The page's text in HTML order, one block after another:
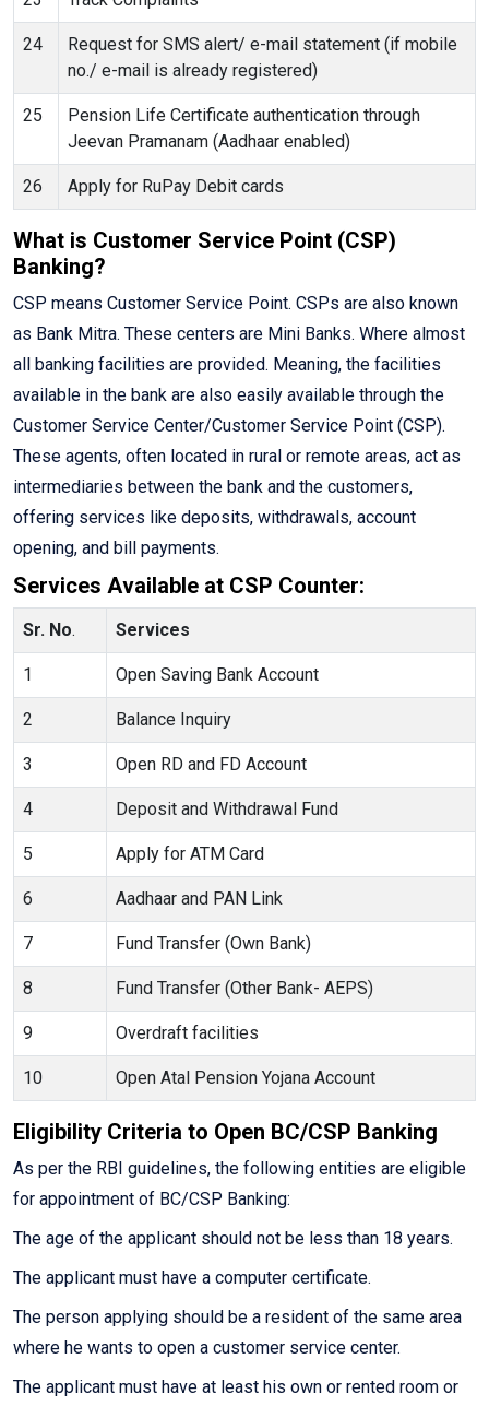
24
Request for SMS alert/ e-mail statement (if mobile
no./ e-mail is already registered)
25
Pension Life Certificate authentication through
Jeevan Pramanam (Aadhaar enabled)
26 Apply for RuPay Debit cards
What is Customer Service Point (CSP)
Banking?
CSP means Customer Service Point. CSPs are also known
as Bank Mitra. These centers are Mini Banks. Where almost
all banking facilities are provided. Meaning, the facilities
available in the bank are also easily available through the
Customer Service Center/Customer Service Point (CSP).
These agents, often located in rural or remote areas, act as
intermediaries between the bank and the customers,
offering services like deposits, withdrawals, account
opening, and bill payments.
Services Available at CSP Counter:
Sr. No. Services
1 Open Saving Bank Account
2 Balance Inquiry
3 Open RD and FD Account
4 Deposit and Withdrawal Fund
5 Apply for ATM Card
6 Aadhaar and PAN Link
7 Fund Transfer (Own Bank)
8 Fund Transfer (Other Bank- AEPS)
9 Overdraft facilities
10 Open Atal Pension Yojana Account
Eligibility Criteria to Open BC/CSP Banking
As per the RBI guidelines, the following entities are eligible
for appointment of BC/CSP Banking:
The age of the applicant should not be less than 18 years.
The applicant must have a computer certificate.
The person applying should be a resident of the same area
where he wants to open a customer service center.
The applicant must have at least his own or rented room or